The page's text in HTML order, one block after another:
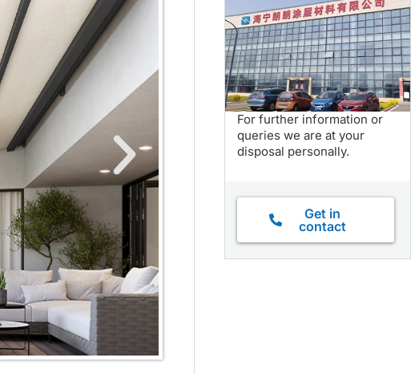
For further information or
queries we are at your
disposal personally.
Get in
contact